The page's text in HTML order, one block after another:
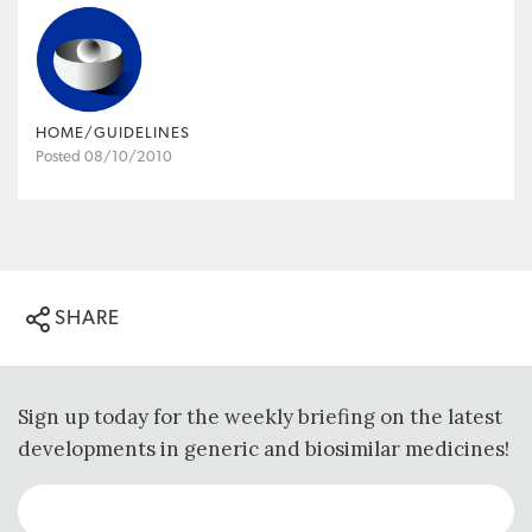
HOME/GUIDELINES
Posted 08/10/2010
SHARE
Sign up today for the weekly briefing on the latest
developments in generic and biosimilar medicines!